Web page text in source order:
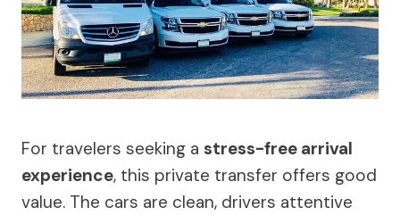
For travelers seeking a stress-free arrival
experience, this private transfer offers good
value. The cars are clean, drivers attentive